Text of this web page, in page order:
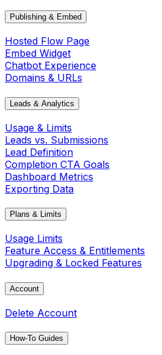
Publishing & Embed
Hosted Flow Page
Embed Widget
Chatbot Experience
Domains & URLs
Leads & Analytics
Usage & Limits
Leads vs. Submissions
Lead Definition
Completion CTA Goals
Dashboard Metrics
Exporting Data
Plans & Limits
Usage Limits
Feature Access & Entitlements
Upgrading & Locked Features
Account
Delete Account
How-To Guides